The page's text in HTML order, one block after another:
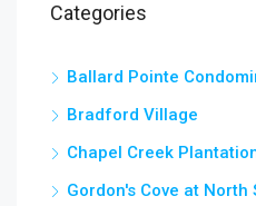
Categories
Ballard Pointe
Bradford Village
Chapel Creek
Gordon's Cove at